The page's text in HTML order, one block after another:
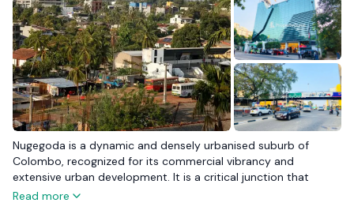
Nugegoda is a dynamic and densely urbanised suburb of
Colombo, recognized for its commercial vibrancy and
extensive urban development. It is a critical junction that
blends the bustling energy of city life with the conveniences
Read more